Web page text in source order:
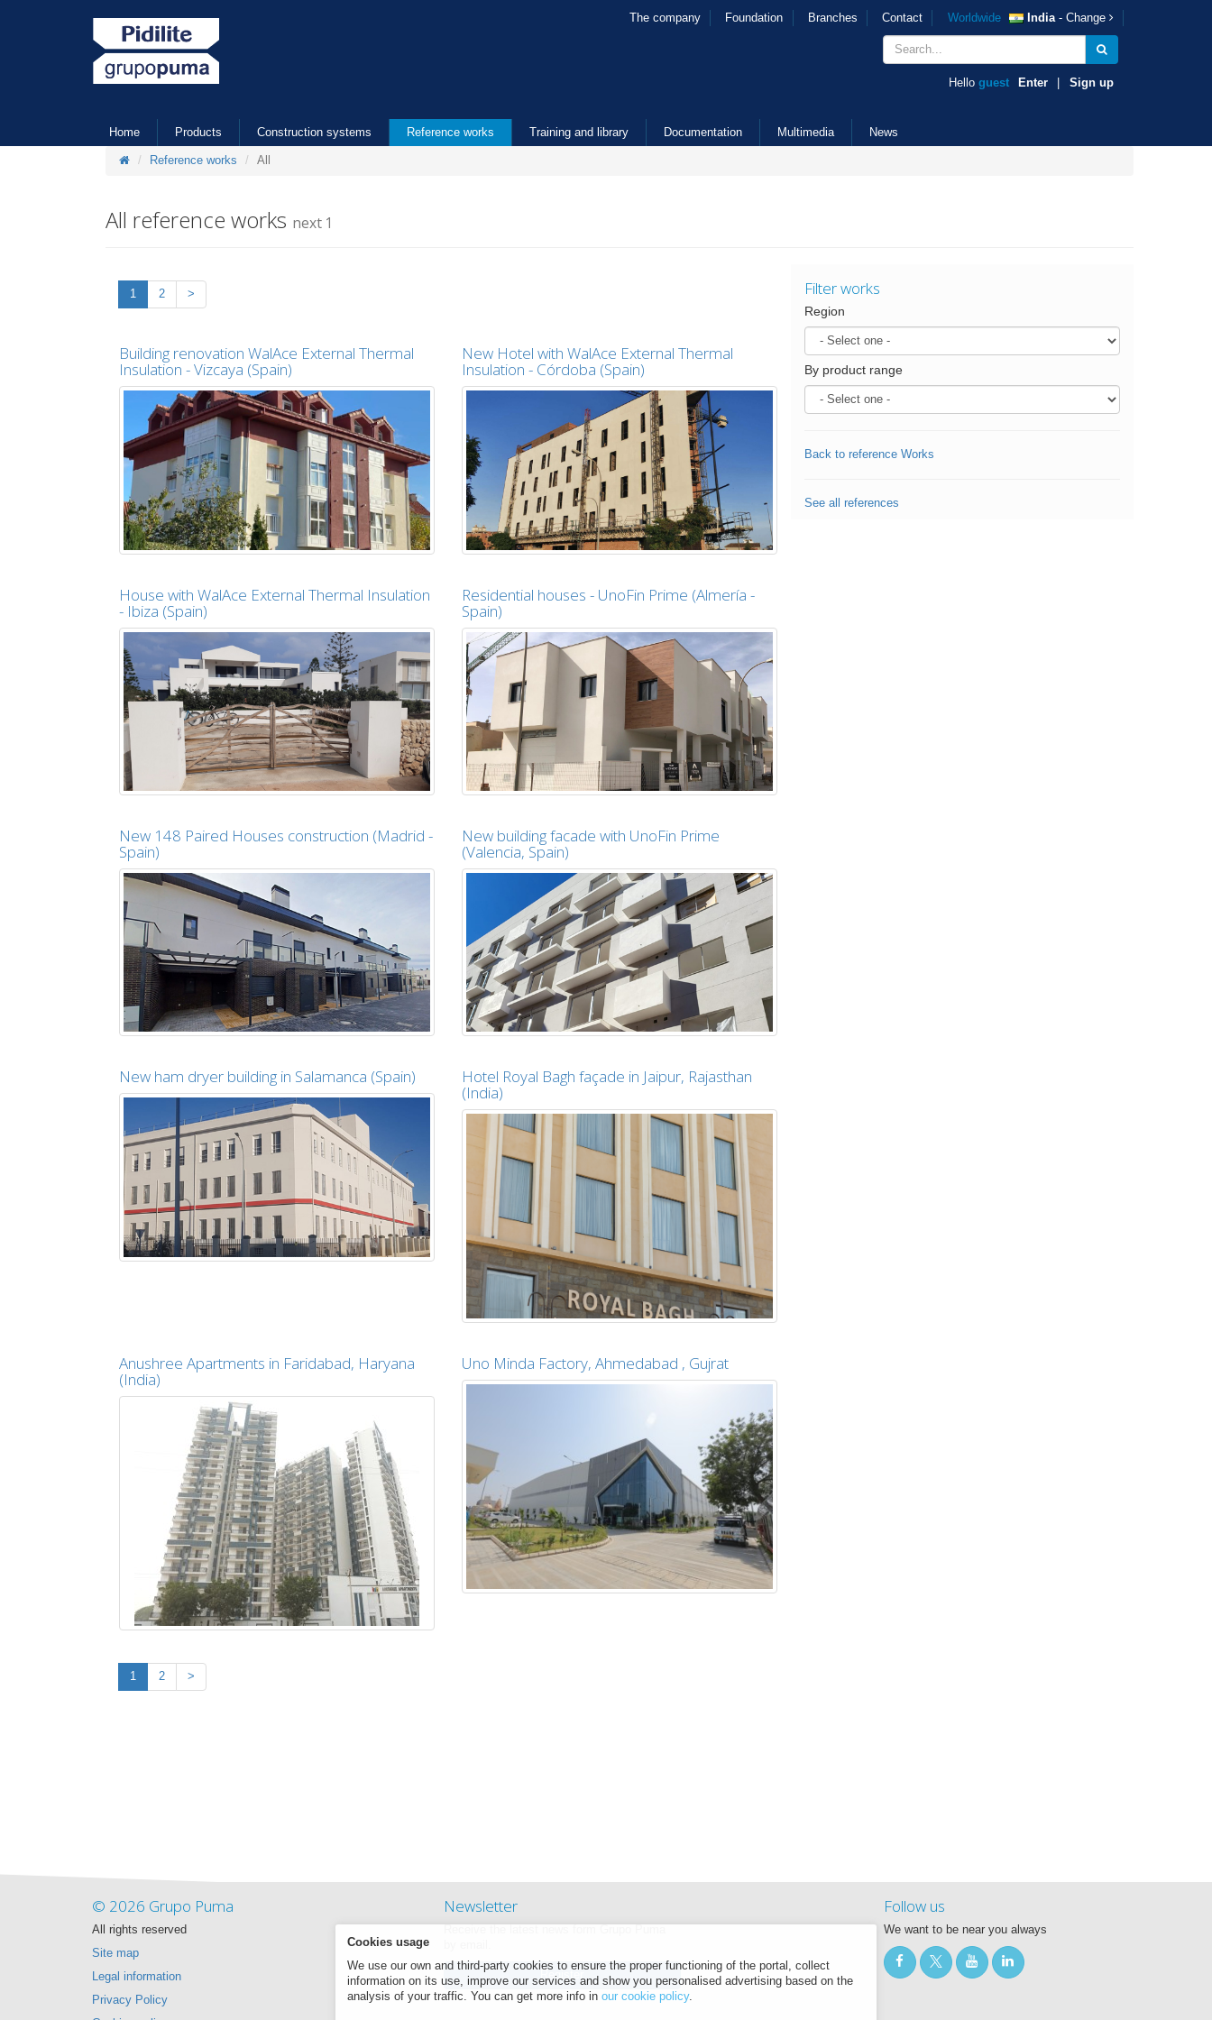
The company Foundation Branches Contact Worldwide India- Change
Hello guest Enter Sign up
Home Products Construction systems Reference works Training and library Documentation Multimedia News
Reference works All
All reference works next 1
1 2 >
Building renovation WalAce External Thermal
Insulation - Vizcaya (Spain)
New Hotel with WalAce External Thermal
Insulation - Córdoba (Spain)
House with WalAce External Thermal Insulation
- Ibiza (Spain)
Residential houses - UnoFin Prime (Almería -
Spain)
New 148 Paired Houses construction (Madrid -
Spain)
New building facade with UnoFin Prime
(Valencia, Spain)
New ham dryer building in Salamanca (Spain) Hotel Royal Bagh façade in Jaipur, Rajasthan
(India)
Anushree Apartments in Faridabad, Haryana
(India)
Uno Minda Factory, Ahmedabad , Gujrat
1 2 >
Filter works
Region
By product range
Back to reference Works
See all references
© 2026 Grupo Puma
All rights reserved
Site map
Legal information
Privacy Policy
Newsletter
Register
Follow us
We want to be near you always
Cookies usage
We use our own and third-party cookies to ensure the proper functioning of the portal, collect
information on its use, improve our services and show you personalised advertising based on the
analysis of your traffic. You can get more info in our cookie policy.